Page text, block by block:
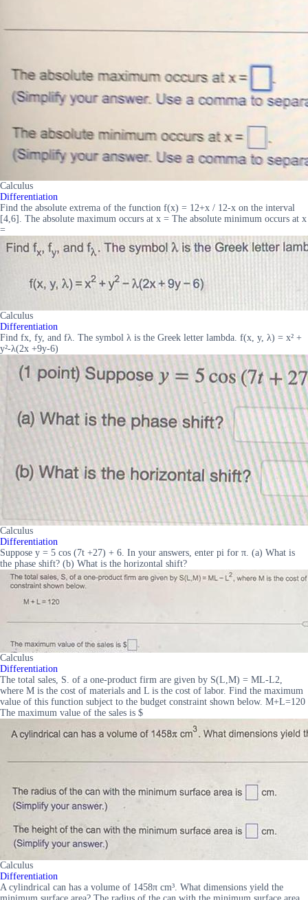
Calculus
Differentiation
Find the absolute extrema of the function f(x) = 12+x / 12-x on the interval
[4,6]. The absolute maximum occurs at x = The absolute minimum occurs at x
=
Calculus
Differentiation
Find fx, fy, and fλ. The symbol λ is the Greek letter lambda. f(x, y, λ) = x² +
y²-λ(2x +9y-6)
Calculus
Differentiation
Suppose y = 5 cos (7t +27) + 6. In your answers, enter pi for π. (a) What is
the phase shift? (b) What is the horizontal shift?
Calculus
Differentiation
The total sales, S. of a one-product firm are given by S(L,M) = ML-L2,
where M is the cost of materials and L is the cost of labor. Find the maximum
value of this function subject to the budget constraint shown below. M+L=120
The maximum value of the sales is $
Calculus
Differentiation
A cylindrical can has a volume of 1458π cm³. What dimensions yield the